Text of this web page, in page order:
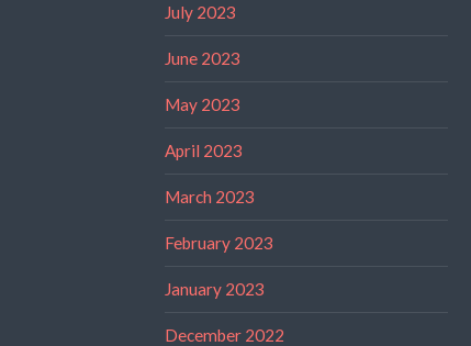
July 2023
June 2023
May 2023
April 2023
March 2023
February 2023
January 2023
December 2022